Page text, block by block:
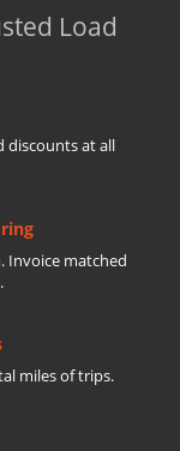
Load
discounts at all
Invoice matched
miles of trips.